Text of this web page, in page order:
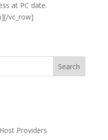
at PC date.
vc_row]
Search
Providers